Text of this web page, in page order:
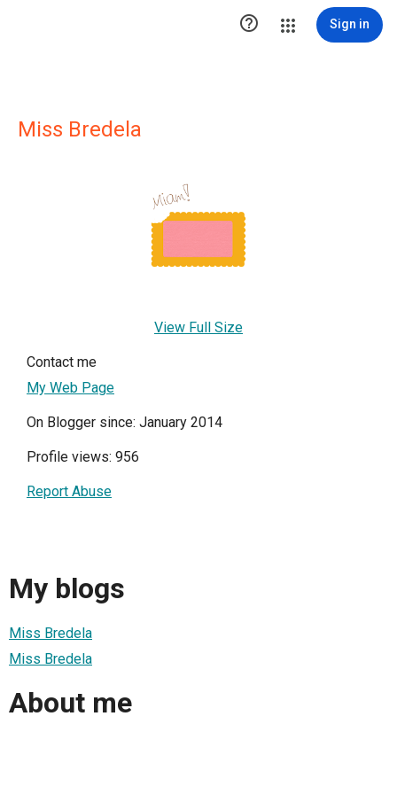
 Sign in
Miss Bredela
View Full Size
Contact me
My Web Page
On Blogger since: January 2014
Profile views: 956
Report Abuse
My blogs
Miss Bredela
Miss Bredela
About me